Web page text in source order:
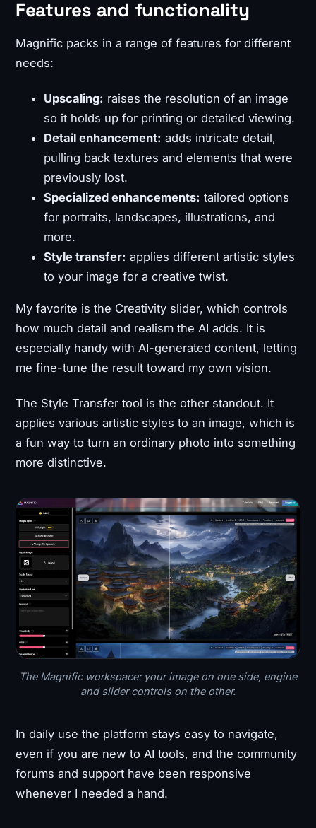
Features and functionality
Magnific packs in a range of features for different
needs:
Upscaling: raises the resolution of an image
so it holds up for printing or detailed viewing.
Detail enhancement: adds intricate detail,
pulling back textures and elements that were
previously lost.
Specialized enhancements: tailored options
for portraits, landscapes, illustrations, and
more.
Style transfer: applies different artistic styles
to your image for a creative twist.
My favorite is the Creativity slider, which controls
how much detail and realism the AI adds. It is
especially handy with AI-generated content, letting
me fine-tune the result toward my own vision.
The Style Transfer tool is the other standout. It
applies various artistic styles to an image, which is
a fun way to turn an ordinary photo into something
more distinctive.
The Magnific workspace: your image on one side, engine
and slider controls on the other.
In daily use the platform stays easy to navigate,
even if you are new to AI tools, and the community
forums and support have been responsive
whenever I needed a hand.